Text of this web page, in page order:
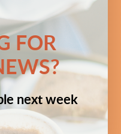
FOR
next week